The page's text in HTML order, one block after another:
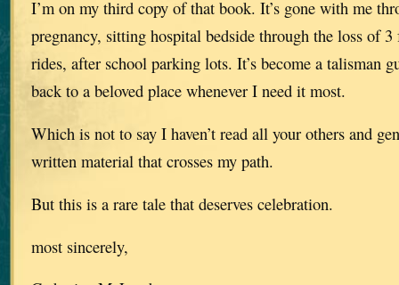
I’m on my third copy of that book. It’s gone with me
pregnancy, sitting hospital bedside through the loss of
rides, after school parking lots. It’s become a talisman
back to a beloved place whenever I need it most.
Which is not to say I haven’t read all your others and
written material that crosses my path.
But this is a rare tale that deserves celebration.
most sincerely,